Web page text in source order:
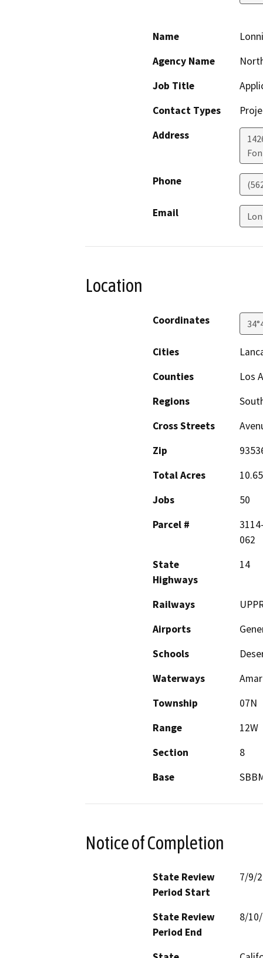
Name
Agency Name
Job Title
Contact Types
Address
Phone
Email
Location
Coordinates
Cities
Counties
Los
Regions
Cross Streets
Zip
Total Acres
10.65
Jobs
50
Parcel #
062
State
Highways
14
Railways
Airports
Schools
Waterways
Township
07N
Range
12W
Section
8
Base
Notice of Completion
State Review
Period Start
7/9/
State Review
Period End
8/